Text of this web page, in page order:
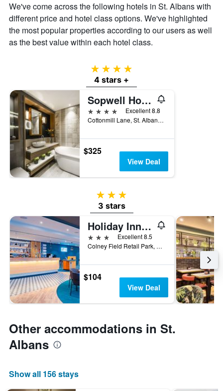
price
of
room
We've come across the following hotels in St. Albans with
different price and hotel class options. We've highlighted
the most popular properties according to our users as well
as the best value within each hotel class.
4 stars
4 stars +
Sopwell House
4 stars
Excellent 8.8
Cottonmill Lane, St. Albans, United Kingdom
$325
View Deal
3 stars
3 stars
Holiday Inn Express St. Albans - M25, Jct.22 By IHG
3 stars
Excellent 8.5
Colney Field Retail Park, St. Albans, United Kingdom
$104
View Deal
Other accommodations in St.
Albans
Show all 156 stays